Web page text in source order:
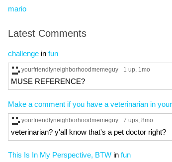
mario
Latest Comments
challenge in fun
yourfriendlyneighborhoodmemeguy 1 up, 1mo
MUSE REFERENCE?
Make a comment if you have a veterinarian in
yourfriendlyneighborhoodmemeguy 7 ups, 8mo
veterinarian? y'all know that's a pet doctor right?
This Is In My Perspective, BTW in fun